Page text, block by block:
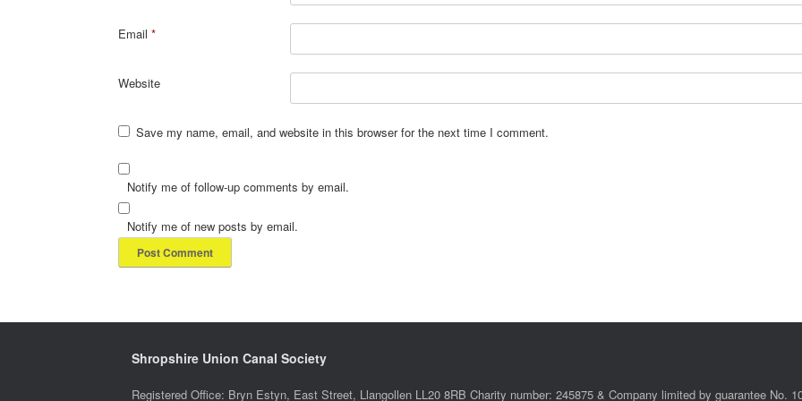
Email *
Website
Save my name, email, and website in this browser for the next time I comment.
Notify me of follow-up comments by email.
Notify me of new posts by email.
Shropshire Union Canal Society
Registered Office: Bryn Estyn, East Street, Llangollen LL20 8RB Charity number: 245875 & Company limited by guarantee No.